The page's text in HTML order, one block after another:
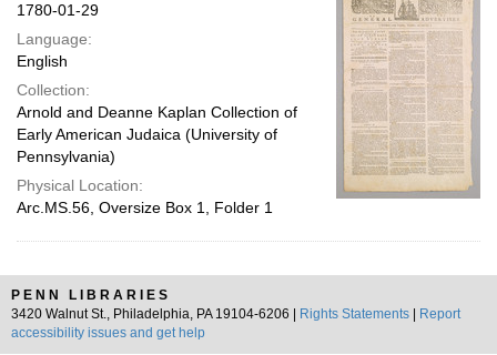
1780-01-29
Language:
English
Collection:
Arnold and Deanne Kaplan Collection of
Early American Judaica (University of
Pennsylvania)
Physical Location:
Arc.MS.56, Oversize Box 1, Folder 1
PENN LIBRARIES
3420 Walnut St., Philadelphia, PA 19104-6206 |
Rights Statements
Report
accessibility issues and get help